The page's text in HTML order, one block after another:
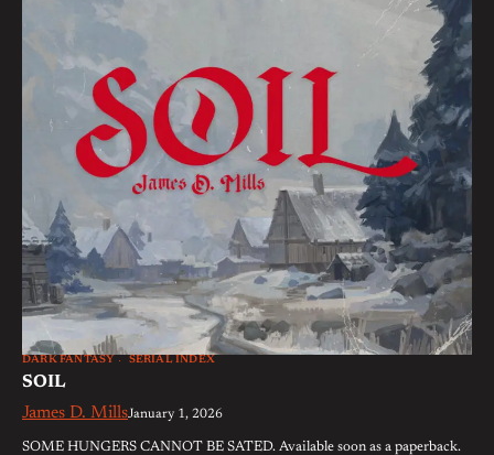
DARK FANTASY SERIAL INDEX
SOIL
James D. MillsJanuary 1, 2026
SOME HUNGERS CANNOT BE SATED. Available soon as a paperback.